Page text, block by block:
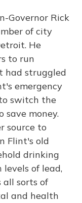
Governor Rick
of city
He
to run
had struggled
emergency
switch the
save money.
source to
Flint's old
drinking
of lead,
all sorts of
and health